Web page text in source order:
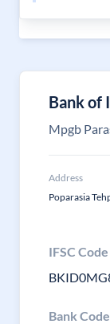
Bank of
Mpgb
Address
Poparasia
IFSC Code
Bank Code